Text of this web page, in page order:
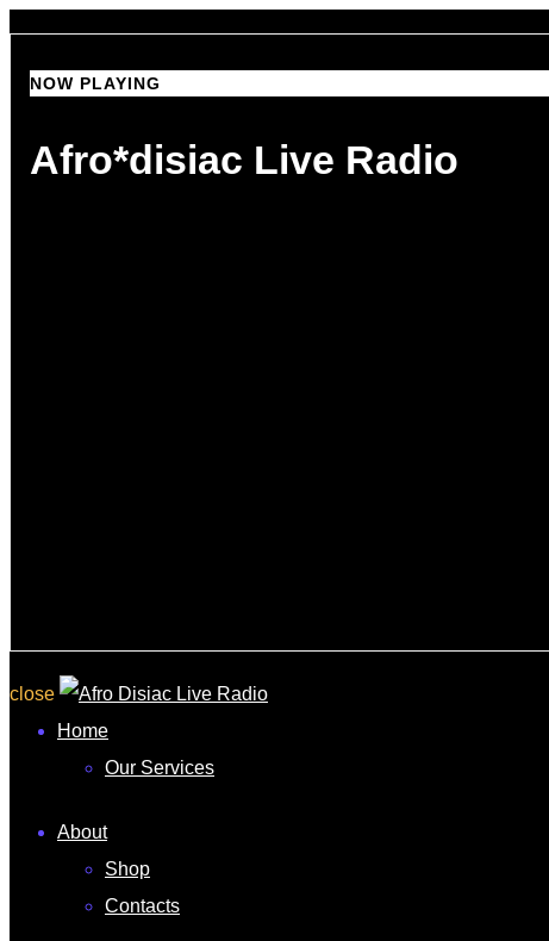
NOW PLAYING
Afro*disiac Live Radio
NOW PLAYING
Afro*disiac Live Radio
close
Home
Our Services
About
Shop
Contacts